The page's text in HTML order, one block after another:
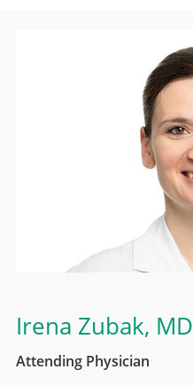
Irena Zubak, MD
Attending Physician